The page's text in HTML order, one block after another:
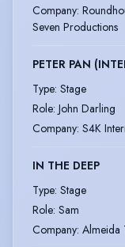
Company:
Seven Productions
PETER PAN
Type: Stage
Role: John Darling
Company: S4K
IN THE DEEP
Type: Stage
Role: Sam
Company: Almeida